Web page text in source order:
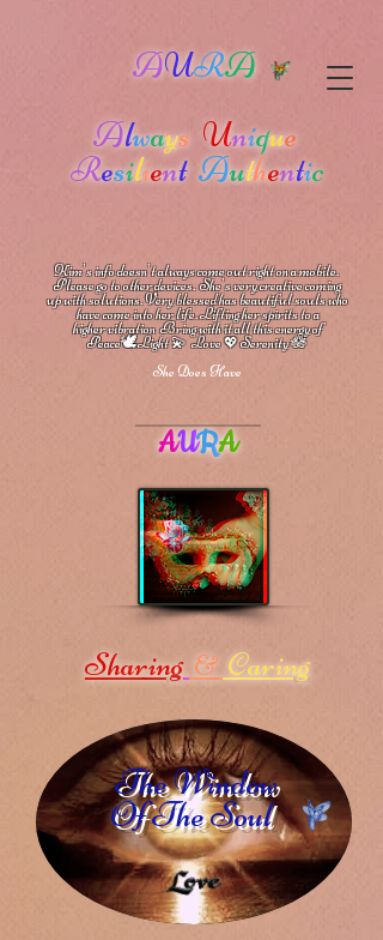
AURA
Always Unique
Resilient Authentic
Kim's info doesn't always come out right on a mobile.
Please go to other devices.She'svery creative coming
up with solutions.Very blessed has beautiful souls who
have come into her life.Lifting her spirits to a
higher vibrationBring with it all this energy of
Peace🕊Light 💫 Love💖Serenity🪷
She Does Have
AURA
Sharing & Caring
The Window
Of The Soul